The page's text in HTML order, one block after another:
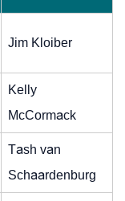
Jim Kloiber
Kelly
McCormack
Tash van
Schaardenburg